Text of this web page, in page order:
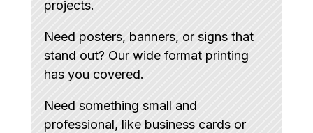
projects.
Need posters, banners, or signs that
stand out? Our wide format printing
has you covered.
Need something small and
professional, like business cards or